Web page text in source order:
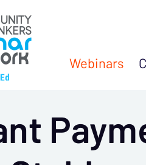
Webinars